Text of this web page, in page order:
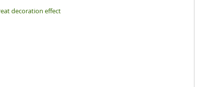
decoration effect